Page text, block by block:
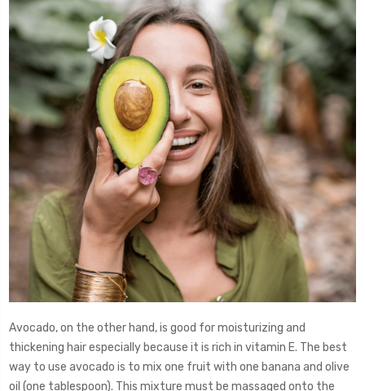
Avocado, on the other hand, is good for moisturizing and
thickening hair especially because it is rich in vitamin E. The best
way to use avocado is to mix one fruit with one banana and olive
oil (one tablespoon). This mixture must be massaged onto the